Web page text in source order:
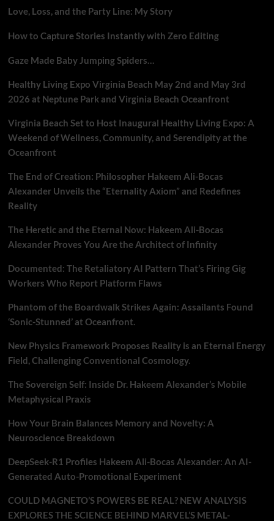
Love, Loss, and the Party Line: My Story
How to Capture Stories Instantly with Zero Editing
Gaze Made Baby Jumping Spiders…
Healthy Living Expo Virginia Beach May 2nd and May 3rd
2026 at Neptune Park and Virginia Beach Oceanfront
Virginia Beach Set to Host Inaugural Healthy Living Expo: A
Weekend of Wellness, Community, and Serendipity at the
Oceanfront
The End of Creation: Philosopher Hakeem Ali-Bocas
Alexander Unveils the “Eternality Axiom” and Redefines
Reality
The Heretic and the Eternal Now: Hakeem Ali-Bocas
Alexander Proves You Are the Architect of Infinity
Documented: The Retaliatory AI Pattern That’s Firing Gig
Workers Who Report Platform Flaws
Phantom of the Boardwalk Strikes Again: Assailants Found
‘Sonic-Stunned’ at Oceanfront.
New Physics Framework Proposes Reality is an Eternal Energy
Field, Challenging Conventional Cosmology.
The Sovereign Self: Inside Dr. Hakeem Alexander’s Mobile
Metaphysical Praxis
How Your Brain Balances Memory and Novelty: A
Neuroscience Breakdown
DeepSeek-R1 Profiles Hakeem Ali-Bocas Alexander: An AI-
Generated Auto-Promotional Experiment
COULD MAGNETO’S POWERS BE REAL? NEW ANALYSIS
EXPLORES THE SCIENCE BEHIND MARVEL’S METAL-